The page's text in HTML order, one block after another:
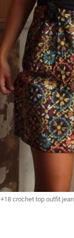
+18 crochet top outfit